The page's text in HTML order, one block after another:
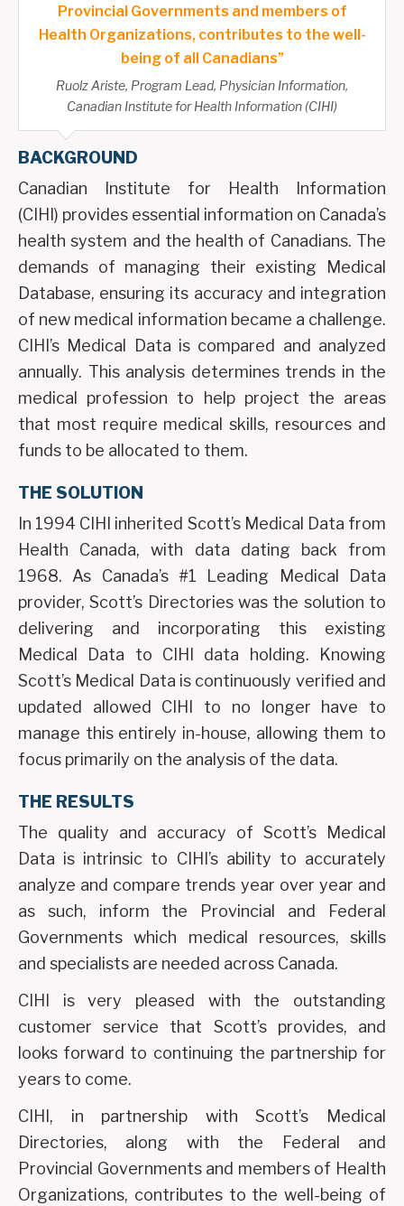
Provincial Governments and members of
Health Organizations, contributes to the well-
being of all Canadians”
Ruolz Ariste, Program Lead, Physician Information,
Canadian Institute for Health Information (CIHI)
BACKGROUND
Canadian Institute for Health Information
(CIHI) provides essential information on Canada’s
health system and the health of Canadians. The
demands of managing their existing Medical
Database, ensuring its accuracy and integration
of new medical information became a challenge.
CIHI’s Medical Data is compared and analyzed
annually. This analysis determines trends in the
medical profession to help project the areas
that most require medical skills, resources and
funds to be allocated to them.
THE SOLUTION
In 1994 CIHI inherited Scott’s Medical Data from
Health Canada, with data dating back from
1968. As Canada’s #1 Leading Medical Data
provider, Scott’s Directories was the solution to
delivering and incorporating this existing
Medical Data to CIHI data holding. Knowing
Scott’s Medical Data is continuously verified and
updated allowed CIHI to no longer have to
manage this entirely in-house, allowing them to
focus primarily on the analysis of the data.
THE RESULTS
The quality and accuracy of Scott’s Medical
Data is intrinsic to CIHI’s ability to accurately
analyze and compare trends year over year and
as such, inform the Provincial and Federal
Governments which medical resources, skills
and specialists are needed across Canada.
CIHI is very pleased with the outstanding
customer service that Scott’s provides, and
looks forward to continuing the partnership for
years to come.
CIHI, in partnership with Scott’s Medical
Directories, along with the Federal and
Provincial Governments and members of Health
Organizations, contributes to the well-being of